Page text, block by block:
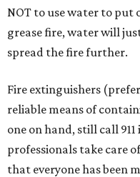
NOT to use water to put
grease fire, water will
spread the fire further.
Fire extinguishers
reliable means of
one on hand, still call
professionals take care
that everyone has been